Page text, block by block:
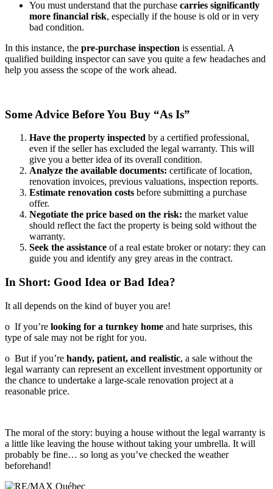
You must understand that the purchase carries significantly
more financial risk, especially if the house is old or in very
bad condition.
In this instance, the pre-purchase inspection is essential. A
qualified building inspector can save you quite a few headaches and
help you assess the scope of the work ahead.
Some Advice Before You Buy “As Is”
Have the property inspected by a certified professional,
even if the seller has excluded the legal warranty. This will
give you a better idea of its overall condition.
Analyze the available documents: certificate of location,
renovation invoices, previous valuations, inspection reports.
Estimate renovation costs before submitting a purchase
offer.
Negotiate the price based on the risk: the market value
should reflect the fact the property is being sold without the
warranty.
Seek the assistance of a real estate broker or notary: they can
guide you and identify any grey areas in the contract.
In Short: Good Idea or Bad Idea?
It all depends on the kind of buyer you are!
o If you’re looking for a turnkey home and hate surprises, this
type of sale may not be right for you.
o But if you’re handy, patient, and realistic, a sale without the
legal warranty can represent an excellent investment opportunity or
the chance to undertake a large-scale renovation project at a
reasonable price.
The moral of the story: buying a house without the legal warranty is
a little like leaving the house without taking your umbrella. It will
probably be fine… so long as you’ve checked the weather
beforehand!